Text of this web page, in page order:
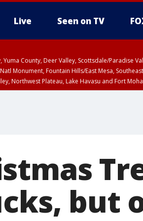
Live Seen on TV
Yuma County, Deer Valley, Scottsdale/
Monument, Fountain Hills/East Mesa,
Northwest Plateau, Lake Havasu and Fort
but